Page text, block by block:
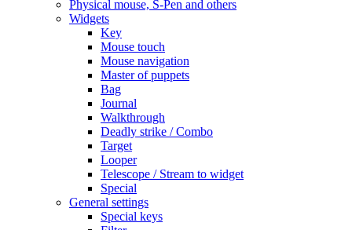
Physical mouse, S-Pen and others
Widgets
Key
Mouse touch
Mouse navigation
Master of puppets
Bag
Journal
Walkthrough
Deadly strike / Combo
Target
Looper
Telescope / Stream to widget
Special
General settings
Special keys